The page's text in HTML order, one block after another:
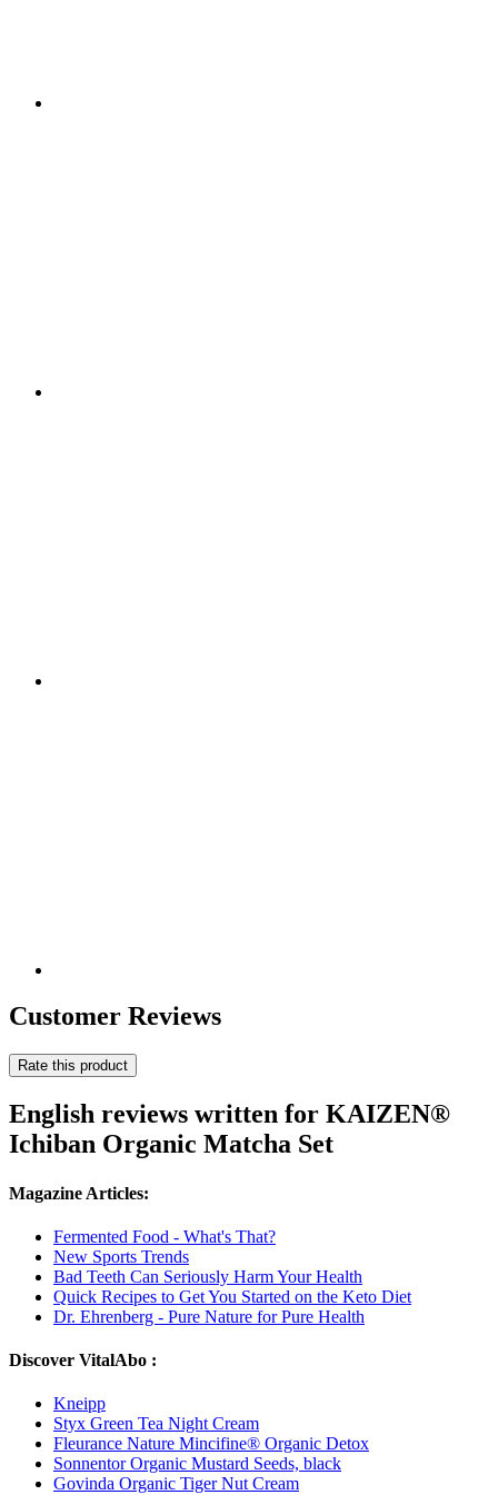
Customer Reviews
Rate this product
English reviews written for KAIZEN®
Ichiban Organic Matcha Set
Magazine Articles:
Fermented Food - What's That?
New Sports Trends
Bad Teeth Can Seriously Harm Your Health
Quick Recipes to Get You Started on the Keto Diet
Dr. Ehrenberg - Pure Nature for Pure Health
Discover VitalAbo :
Kneipp
Styx Green Tea Night Cream
Fleurance Nature Mincifine® Organic Detox
Sonnentor Organic Mustard Seeds, black
Govinda Organic Tiger Nut Cream